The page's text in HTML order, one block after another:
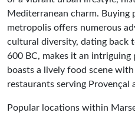
Mediterranean charm.
metropolis offers numerous
cultural diversity, dating back
600 BC, makes it an intriguing
boasts a lively food scene
restaurants serving Provençal
Popular locations within